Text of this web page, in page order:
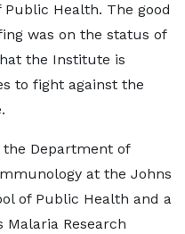
Health. The good
was on the status of
the Institute is
to fight against the
the Department of
at the Johns
of Public Health and a
Malaria Research